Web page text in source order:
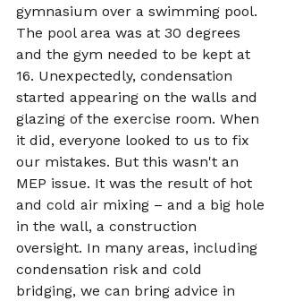
gymnasium over a swimming pool.
The pool area was at 30 degrees
and the gym needed to be kept at
16. Unexpectedly, condensation
started appearing on the walls and
glazing of the exercise room. When
it did, everyone looked to us to fix
our mistakes. But this wasn't an
MEP issue. It was the result of hot
and cold air mixing – and a big hole
in the wall, a construction
oversight. In many areas, including
condensation risk and cold
bridging, we can bring advice in